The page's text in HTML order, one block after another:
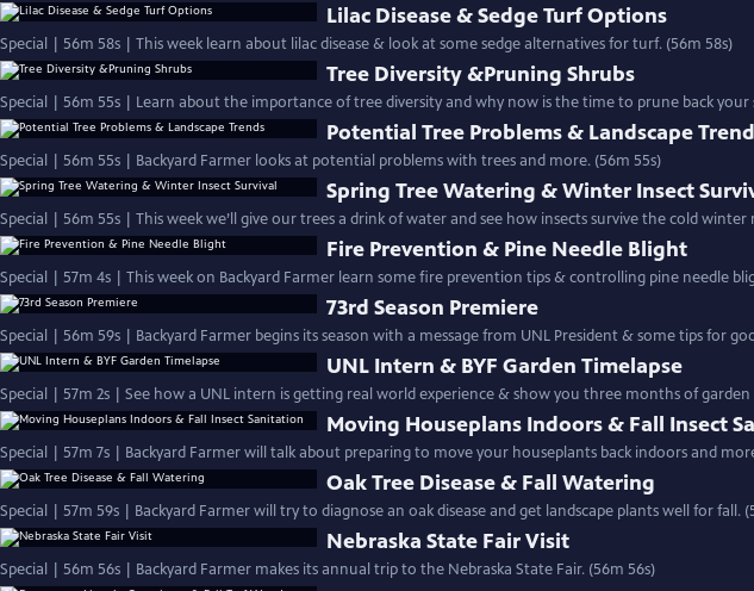
Lilac Disease & Sedge Turf Options
Special | 56m 58s | This week learn about lilac disease & look at some sedge alternatives for turf. (56m 58s)
Tree Diversity &Pruning Shrubs
Special | 56m 55s | Learn about the importance of tree diversity and why now is the time to prune back your
Potential Tree Problems & Landscape
Special | 56m 55s | Backyard Farmer looks at potential problems with trees and more. (56m 55s)
Spring Tree Watering & Winter Insect
Special | 56m 55s | This week we’ll give our trees a drink of water and see how insects survive the cold winter
Fire Prevention & Pine Needle Blight
Special | 57m 4s | This week on Backyard Farmer learn some fire prevention tips & controlling pine needle
73rd Season Premiere
Special | 56m 59s | Backyard Farmer begins its season with a message from UNL President & some tips for
UNL Intern & BYF Garden Timelapse
Special | 57m 2s | See how a UNL intern is getting real world experience & show you three months of garden
Moving Houseplans Indoors & Fall Insect
Special | 57m 7s | Backyard Farmer will talk about preparing to move your houseplants back indoors and
Oak Tree Disease & Fall Watering
Special | 57m 59s | Backyard Farmer will try to diagnose an oak disease and get landscape plants well for fall.
Nebraska State Fair Visit
Special | 56m 56s | Backyard Farmer makes its annual trip to the Nebraska State Fair. (56m 56s)